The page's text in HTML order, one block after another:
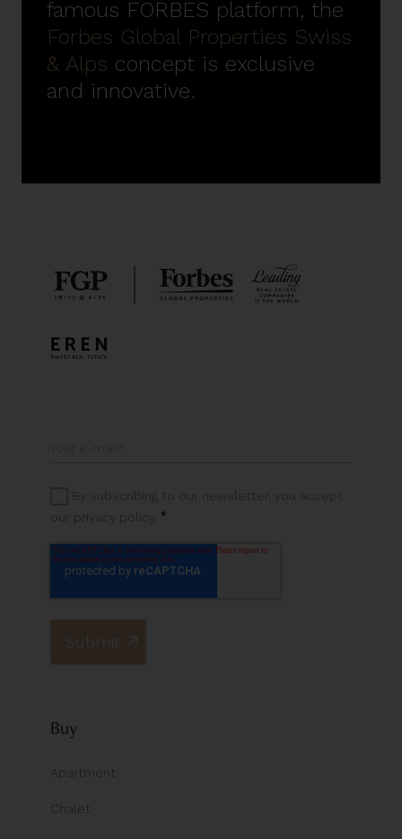
famous FORBES platform, the
Forbes Global Properties Swiss
& Alps concept is exclusive
and innovative.
By subscribing to our newsletter, you accept
our privacy policy. *
Buy
Apartment
Chalet